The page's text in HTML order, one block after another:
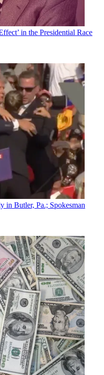
in the Presidential Race
in Butler, Pa.; Spokesman